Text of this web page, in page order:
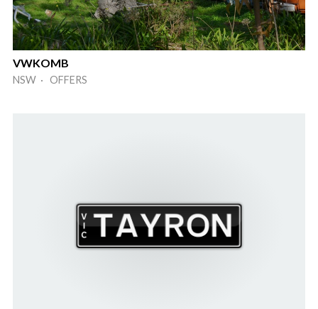
VWKOMB
NSW · OFFERS